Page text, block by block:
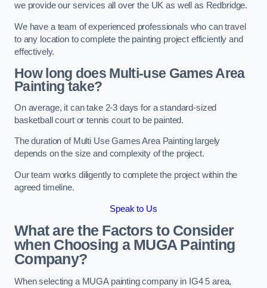
we provide our services all over the UK as well as Redbridge.
We have a team of experienced professionals who can travel
to any location to complete the painting project efficiently and
effectively.
How long does Multi-use Games Area
Painting take?
On average, it can take 2-3 days for a standard-sized
basketball court or tennis court to be painted.
The duration of Multi Use Games Area Painting largely
depends on the size and complexity of the project.
Our team works diligently to complete the project within the
agreed timeline.
Speak to Us
What are the Factors to Consider
when Choosing a MUGA Painting
Company?
When selecting a MUGA painting company in IG4 5 area,